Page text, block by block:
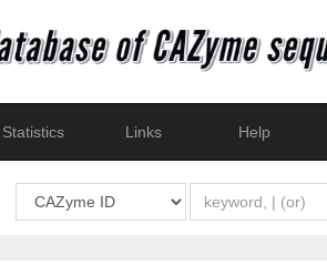
Statistics Links Help